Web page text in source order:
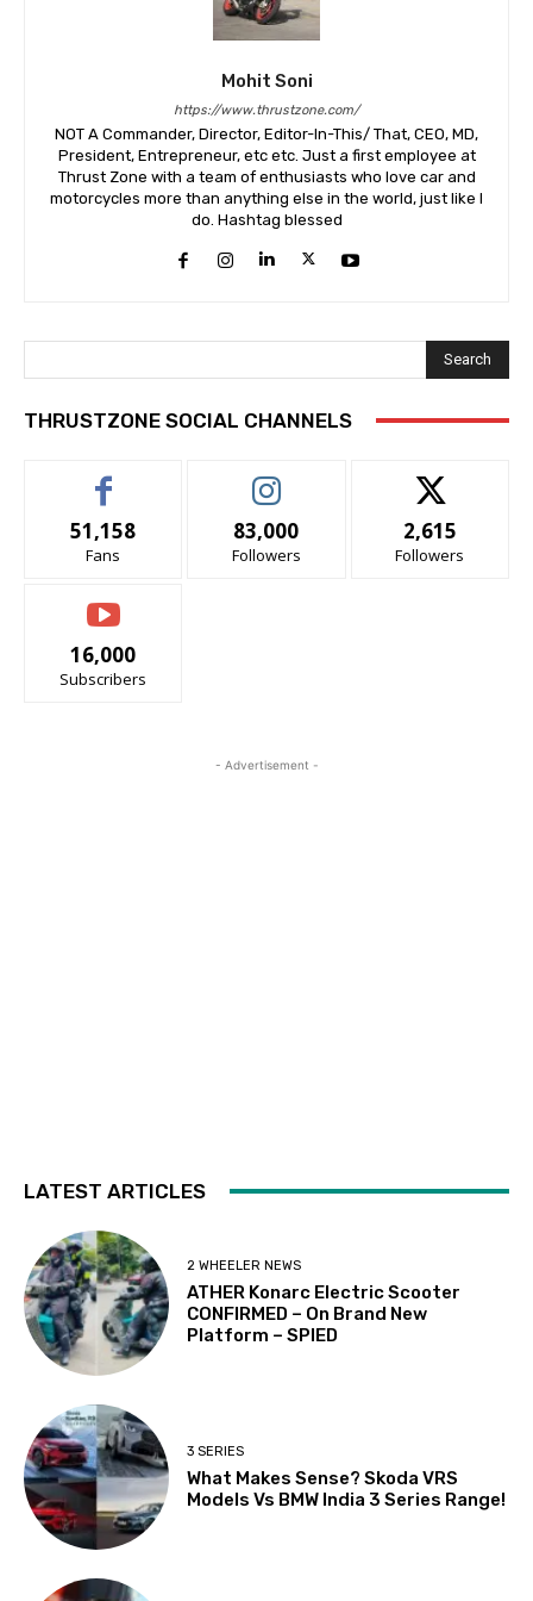
Mohit Soni
https://www.thrustzone.com/
NOT A Commander, Director, Editor-In-This/ That, CEO, MD,
President, Entrepreneur, etc etc. Just a first employee at
Thrust Zone with a team of enthusiasts who love car and
motorcycles more than anything else in the world, just like I
do. Hashtag blessed
Search
THRUSTZONE SOCIAL CHANNELS
51,158
Fans
83,000
Followers
2,615
Followers
16,000
Subscribers
- Advertisement -
LATEST ARTICLES
2 WHEELER NEWS
ATHER Konarc Electric Scooter
CONFIRMED – On Brand New
Platform – SPIED
3 SERIES
What Makes Sense? Skoda VRS
Models Vs BMW India 3 Series Range!